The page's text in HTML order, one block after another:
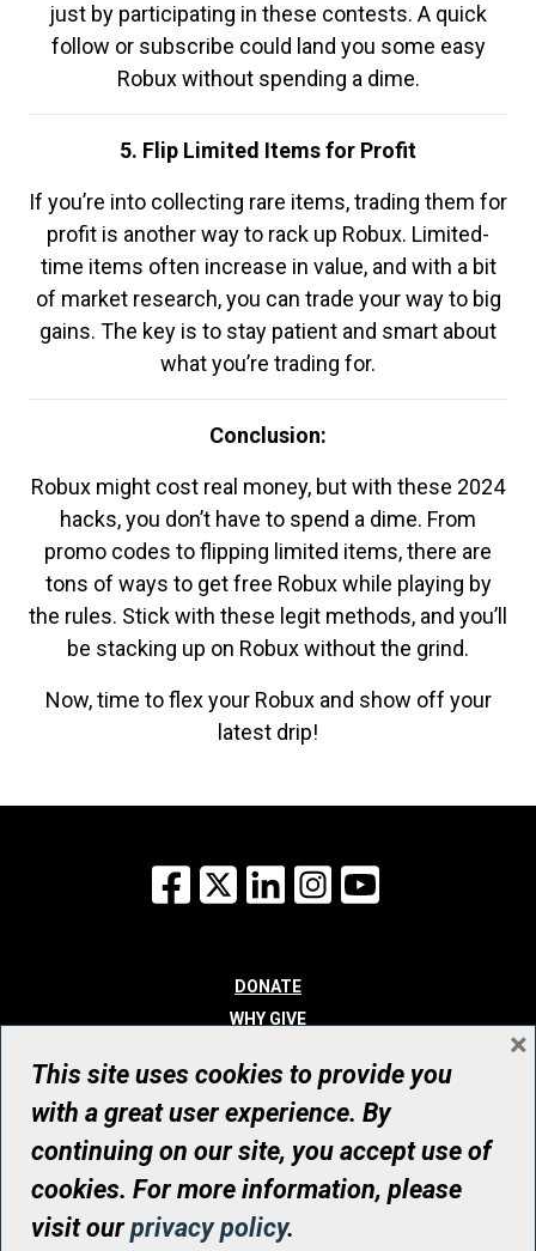
just by participating in these contests. A quick
follow or subscribe could land you some easy
Robux without spending a dime.
5. Flip Limited Items for Profit
If you’re into collecting rare items, trading them for
profit is another way to rack up Robux. Limited-
time items often increase in value, and with a bit
of market research, you can trade your way to big
gains. The key is to stay patient and smart about
what you’re trading for.
Conclusion:
Robux might cost real money, but with these 2024
hacks, you don’t have to spend a dime. From
promo codes to flipping limited items, there are
tons of ways to get free Robux while playing by
the rules. Stick with these legit methods, and you’ll
be stacking up on Robux without the grind.
Now, time to flex your Robux and show off your
latest drip!
Facebook
X LinkedInInstagram
DONATE
WHY GIVE
WHO WE ARE
CONTACT
© UHN Foundation, all rights reserved
Registered Canadian Charitable Organization Number: 12386 4068
RR0001
This site uses cookies to provide you
with a great user experience. By
continuing on our site, you accept use of
cookies. For more information, please
visit ourprivacy policy.
×